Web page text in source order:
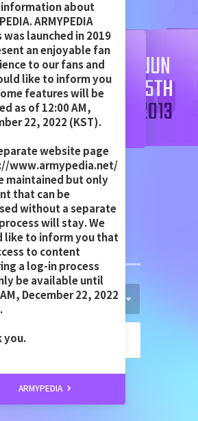
JUN 13TH 2013
information about
ARMYPEDIA
was launched in 2019
an enjoyable fan
to our fans and
like to inform you
features will be
as of 12:00 AM,
22, 2022 (KST).
website page
www.armypedia.net/
maintained but only
that can be
without a separate
will stay. We
like to inform you that
to content
a log-in process
be available until
December 22, 2022
you.
ARMYPEDIA